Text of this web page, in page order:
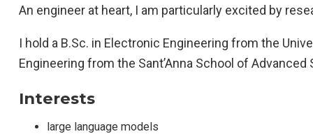
An engineer at heart, I am particularly excited by
I hold a B.Sc. in Electronic Engineering from the
Engineering from the Sant’Anna School of
Interests
large language models